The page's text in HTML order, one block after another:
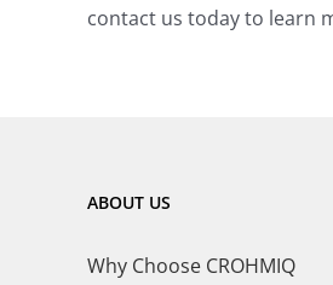
contact us today to learn
ABOUT US
Why Choose CROHMIQ